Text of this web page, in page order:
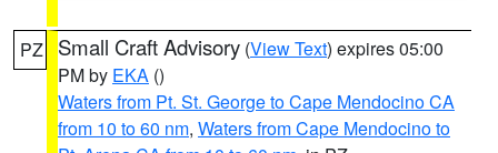
PZ Small Craft Advisory (View Text) expires 05:00
PM by EKA ()
Waters from Pt. St. George to Cape Mendocino CA
from 10 to 60 nm, Waters from Cape Mendocino to